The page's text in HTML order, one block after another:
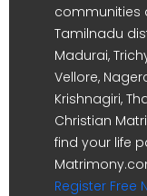
communities
Tamilnadu
Madurai,
Vellore,
Krishnagiri,
Christian
find your life
Register Free